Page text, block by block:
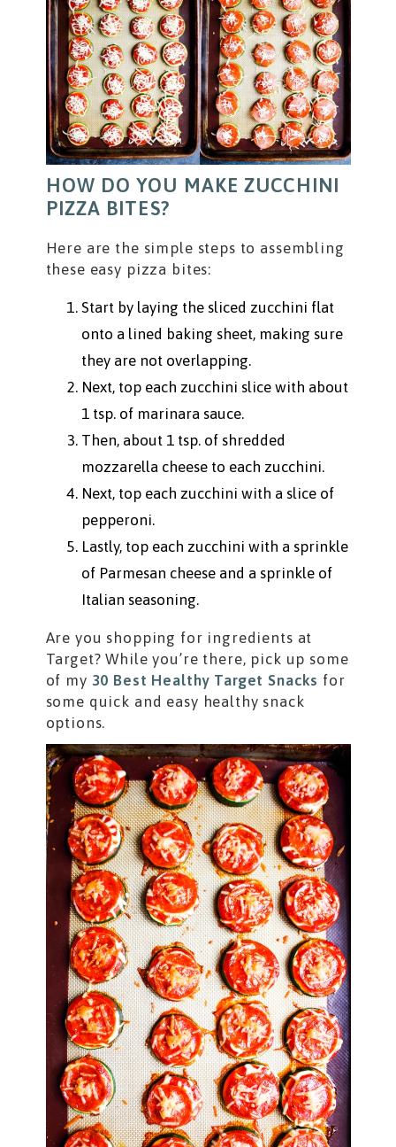
HOW DO YOU MAKE ZUCCHINI
PIZZA BITES?
Here are the simple steps to assembling
these easy pizza bites:
Start by laying the sliced zucchini flat
onto a lined baking sheet, making sure
they are not overlapping.
Next, top each zucchini slice with about
1 tsp. of marinara sauce.
Then, about 1 tsp. of shredded
mozzarella cheese to each zucchini.
Next, top each zucchini with a slice of
pepperoni.
Lastly, top each zucchini with a sprinkle
of Parmesan cheese and a sprinkle of
Italian seasoning.
Are you shopping for ingredients at
Target? While you’re there, pick up some
of my 30 Best Healthy Target Snacks for
some quick and easy healthy snack
options.